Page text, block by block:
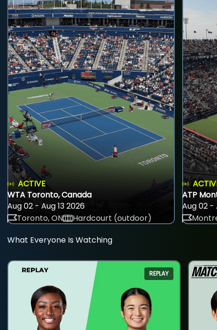
ACTIVE
WTA Toronto, Canada
Aug 02 - Aug 13 2026
Toronto, ON
Hardcourt (outdoor)
ATP
Aug 02 -
What Everyone Is Watching
REPLAY